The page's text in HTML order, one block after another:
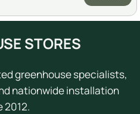
STORES
greenhouse specialists,
nationwide installation
2012.